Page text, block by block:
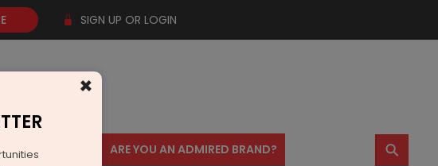
SIGN UP OR LOGIN
CONTACT US ARE YOU AN ADMIRED BRAND? ⚲
×